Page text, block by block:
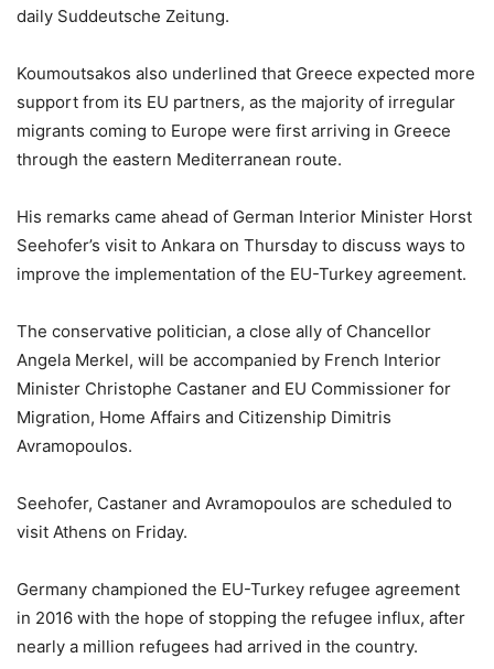
daily Suddeutsche Zeitung.
Koumoutsakos also underlined that Greece expected more
support from its EU partners, as the majority of irregular
migrants coming to Europe were first arriving in Greece
through the eastern Mediterranean route.
His remarks came ahead of German Interior Minister Horst
Seehofer’s visit to Ankara on Thursday to discuss ways to
improve the implementation of the EU-Turkey agreement.
The conservative politician, a close ally of Chancellor
Angela Merkel, will be accompanied by French Interior
Minister Christophe Castaner and EU Commissioner for
Migration, Home Affairs and Citizenship Dimitris
Avramopoulos.
Seehofer, Castaner and Avramopoulos are scheduled to
visit Athens on Friday.
Germany championed the EU-Turkey refugee agreement
in 2016 with the hope of stopping the refugee influx, after
nearly a million refugees had arrived in the country.